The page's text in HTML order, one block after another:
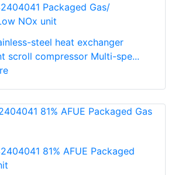
Packaged Gas/
NOx unit
steel heat exchanger
scroll compressor Multi-spe...
81% AFUE Packaged